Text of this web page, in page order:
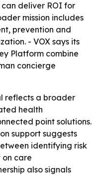
deliver ROI for
mission includes
prevention and
- VOX says its
Platform combine
concierge
reflects a broader
health
point solutions.
support suggests
identifying risk
care
also signals